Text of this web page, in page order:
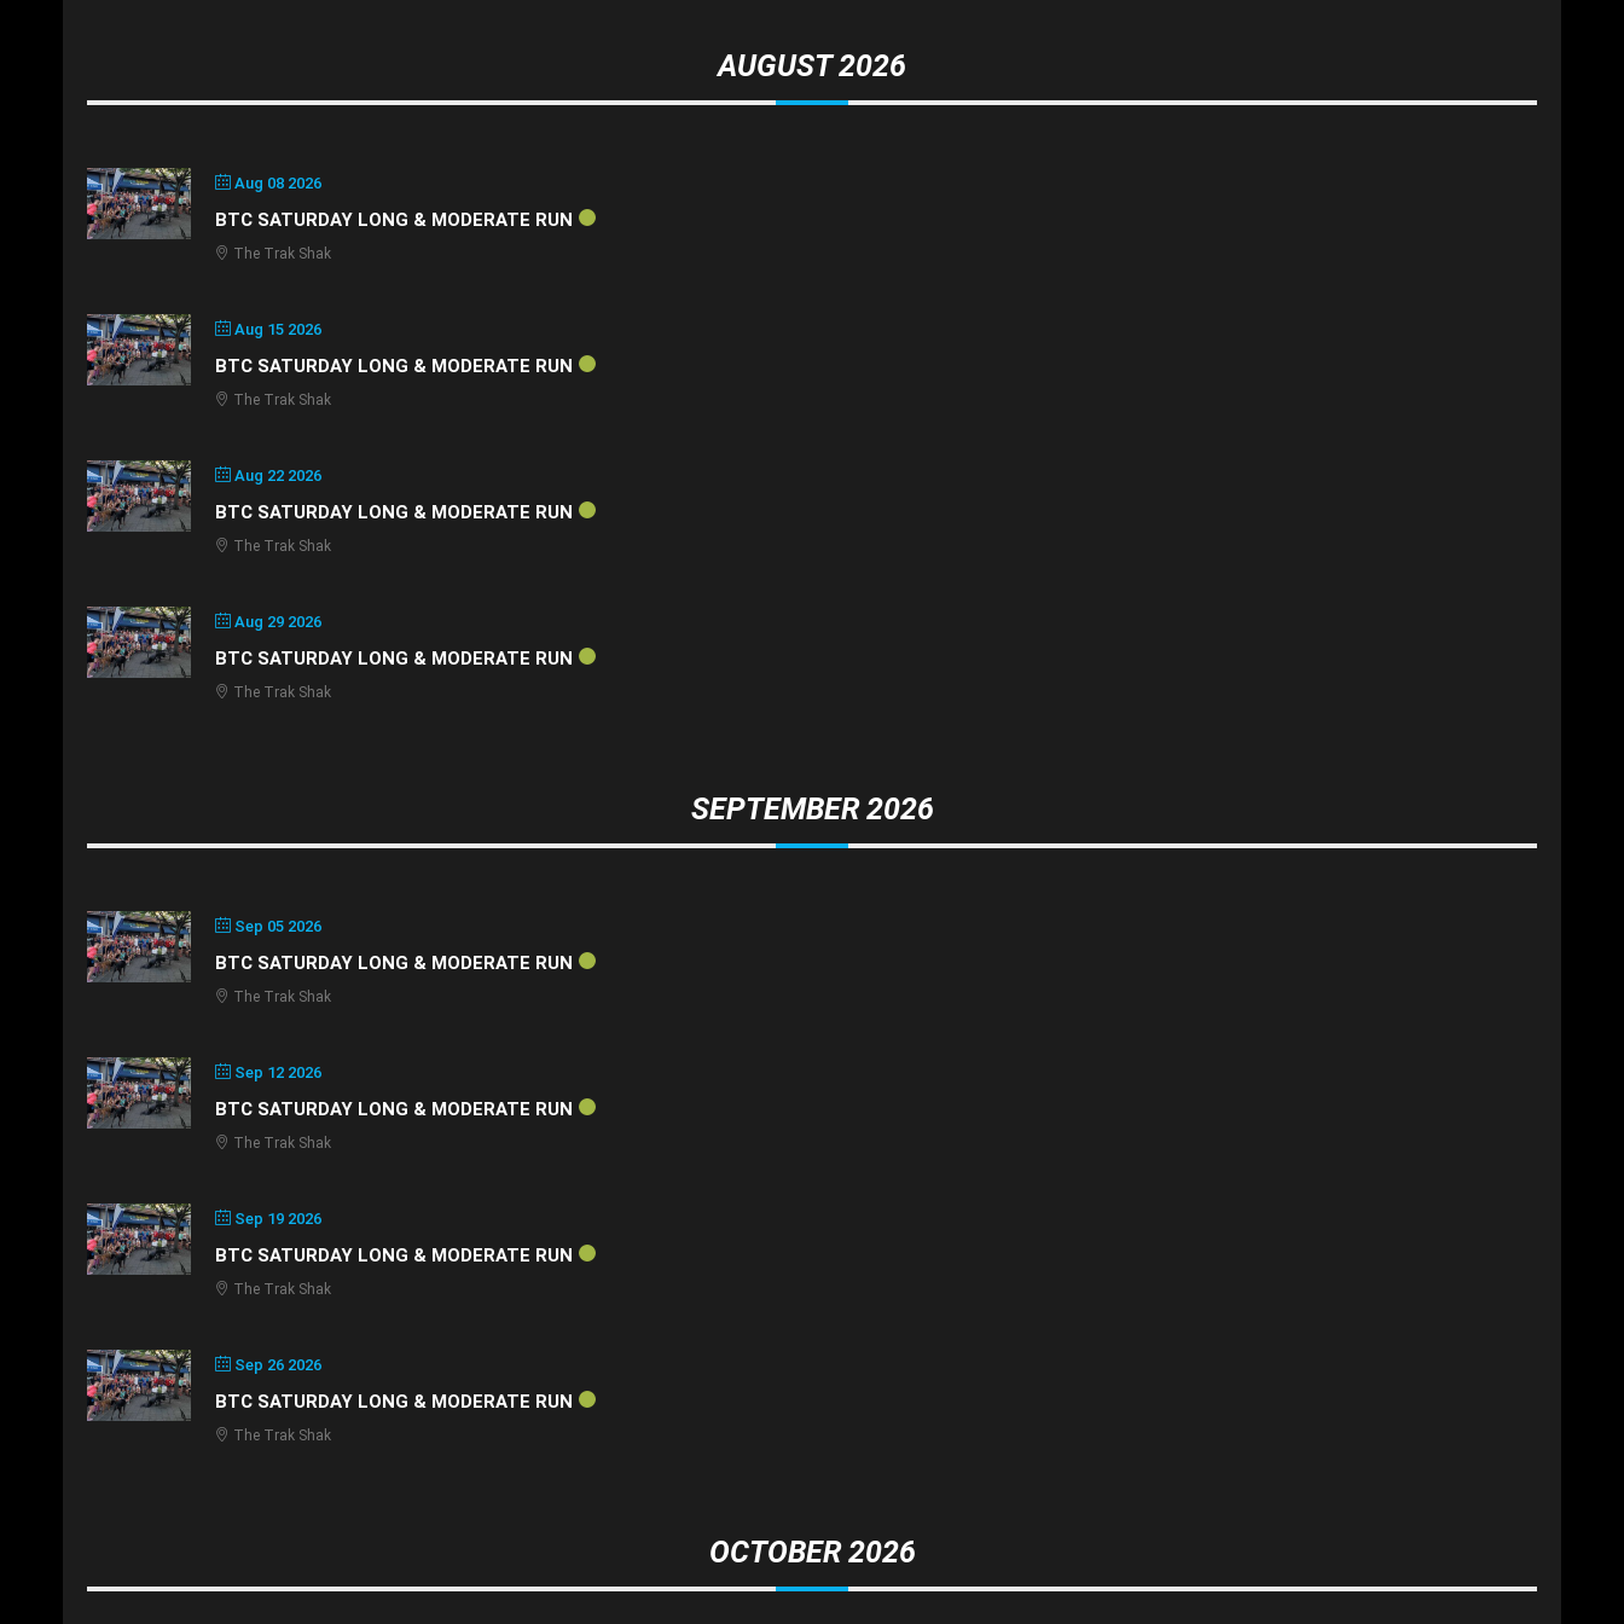
AUGUST 2026
Aug 08 2026
BTC SATURDAY LONG & MODERATE RUN
The Trak Shak
Aug 15 2026
BTC SATURDAY LONG & MODERATE RUN
The Trak Shak
Aug 22 2026
BTC SATURDAY LONG & MODERATE RUN
The Trak Shak
Aug 29 2026
BTC SATURDAY LONG & MODERATE RUN
The Trak Shak
SEPTEMBER 2026
Sep 05 2026
BTC SATURDAY LONG & MODERATE RUN
The Trak Shak
Sep 12 2026
BTC SATURDAY LONG & MODERATE RUN
The Trak Shak
Sep 19 2026
BTC SATURDAY LONG & MODERATE RUN
The Trak Shak
Sep 26 2026
BTC SATURDAY LONG & MODERATE RUN
The Trak Shak
OCTOBER 2026